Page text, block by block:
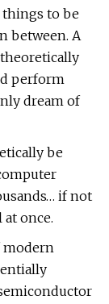
things to be
between. A
perform
dream of
be
if not
once.
modern